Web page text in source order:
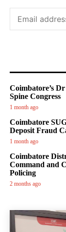
Coimbatore’s
Spine Congress
1 month ago
Coimbatore
Deposit Fraud
1 month ago
Coimbatore
Command and
Policing
2 months ago